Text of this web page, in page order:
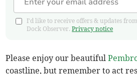
I'd like to receive offers & updates
Dock Observer.Privacy notice
Please enjoy our beautiful
coastline, but remember to act